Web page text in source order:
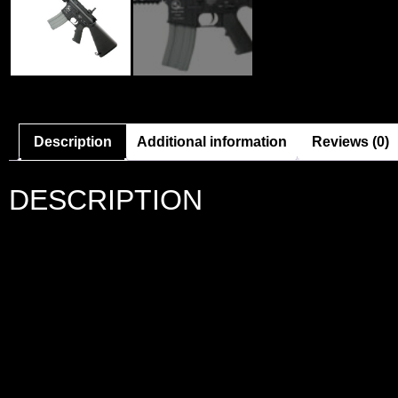
Description Additional information Reviews (0)
DESCRIPTION